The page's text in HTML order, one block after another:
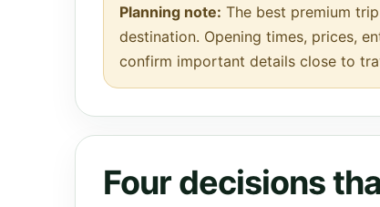
Planning note: The best premium
destination. Opening times, prices,
confirm important details close to
Four decisions